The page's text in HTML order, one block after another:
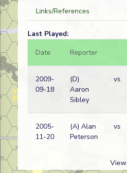
Links/References
Last Played:
Date
Reporter
2009-
09-18
(D)
Aaron
Sibley
vs
2005-
11-20
(A) Alan
Peterson
vs
View